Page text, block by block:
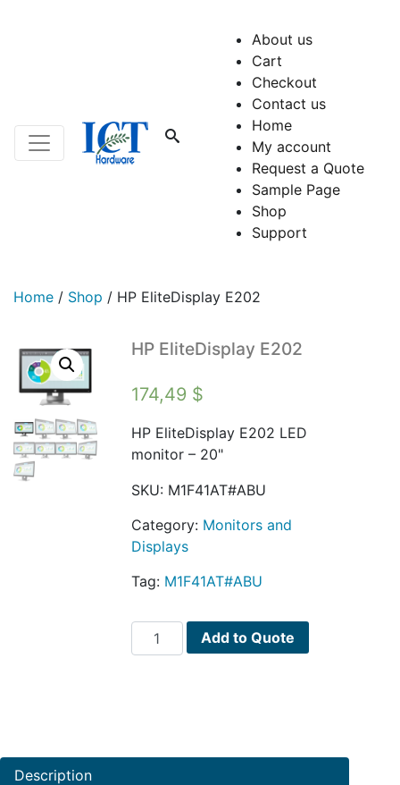
About us
Cart
Checkout
Contact us
Home
My account
Request a Quote
Sample Page
Shop
Support
Home / Shop / HP EliteDisplay E202
HP EliteDisplay E202
174,49 $
HP EliteDisplay E202 LED
monitor – 20"
SKU: M1F41AT#ABU
Category: Monitors and
Displays
Tag: M1F41AT#ABU
EliteDisplay
Add to Quote
Description